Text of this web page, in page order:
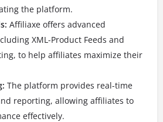
the platform.
Affiliaxe offers advanced
XML-Product Feeds and
to help affiliates maximize their
The platform provides real-time
reporting, allowing affiliates to
effectively.